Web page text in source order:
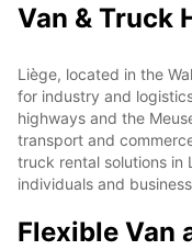
Van & Truck
Liège, located in the
for industry and
highways and the
transport and
truck rental solutions
individuals and
Flexible Van